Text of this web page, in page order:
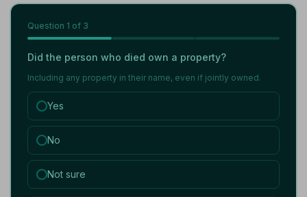
Question 1 of 3
Did the person who died own a property?
Including any property in their name, even if jointly owned.
Yes
No
Not sure